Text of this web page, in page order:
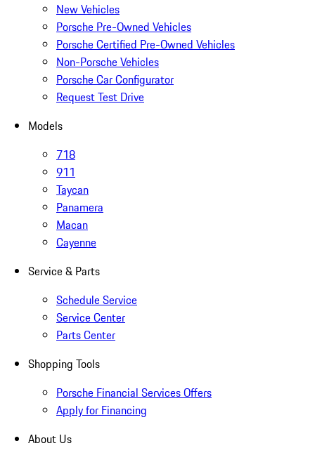
New Vehicles
Porsche Pre-Owned Vehicles
Porsche Certified Pre-Owned Vehicles
Non-Porsche Vehicles
Porsche Car Configurator
Request Test Drive
Models
718
911
Taycan
Panamera
Macan
Cayenne
Service & Parts
Schedule Service
Service Center
Parts Center
Shopping Tools
Porsche Financial Services Offers
Apply for Financing
About Us